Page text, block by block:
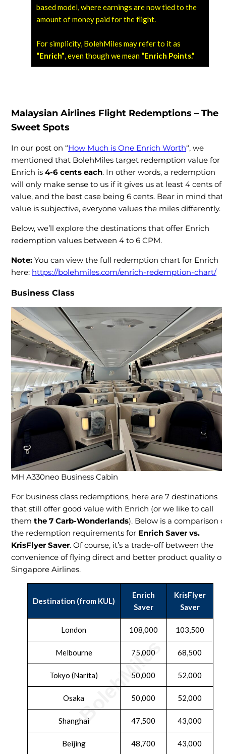
based model, where earnings are now tied to the
amount of money paid for the flight.
For simplicity, BolehMiles may refer to it as
“Enrich” , even though we mean “Enrich Points.”
Malaysian Airlines Flight Redemptions – The
Sweet Spots
In our post on “How Much is One Enrich Worth“, we
mentioned that BolehMiles target redemption value for
Enrich is 4-6 cents each. In other words, a redemption
will only make sense to us if it gives us at least 4 cents of
value, and the best case being 6 cents. Bear in mind that
value is subjective, everyone values the miles differently.
Below, we’ll explore the destinations that offer Enrich
redemption values between 4 to 6 CPM.
Note: You can view the full redemption chart for Enrich
here: https://bolehmiles.com/enrich-redemption-chart/
Business Class
MH A330neo Business Cabin
For business class redemptions, here are 7 destinations
that still offer good value with Enrich (or we like to call
them the 7 Carb-Wonderlands). Below is a comparison
the redemption requirements for Enrich Saver vs.
KrisFlyer Saver. Of course, it’s a trade-off between the
convenience of flying direct and better product quality of
Singapore Airlines.
Destination (from KUL)
Enrich
Saver
KrisFlyer
Saver
London 108,000 103,500
Melbourne 75,000 68,500
Tokyo (Narita) 50,000 52,000
Osaka 50,000 52,000
Shanghai 47,500 43,000
Beijing 48,700 43,000